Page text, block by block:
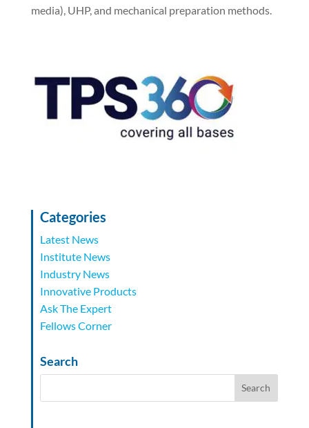
media), UHP, and mechanical preparation methods.
Categories
Latest News
Institute News
Industry News
Innovative Products
Ask The Expert
Fellows Corner
Search